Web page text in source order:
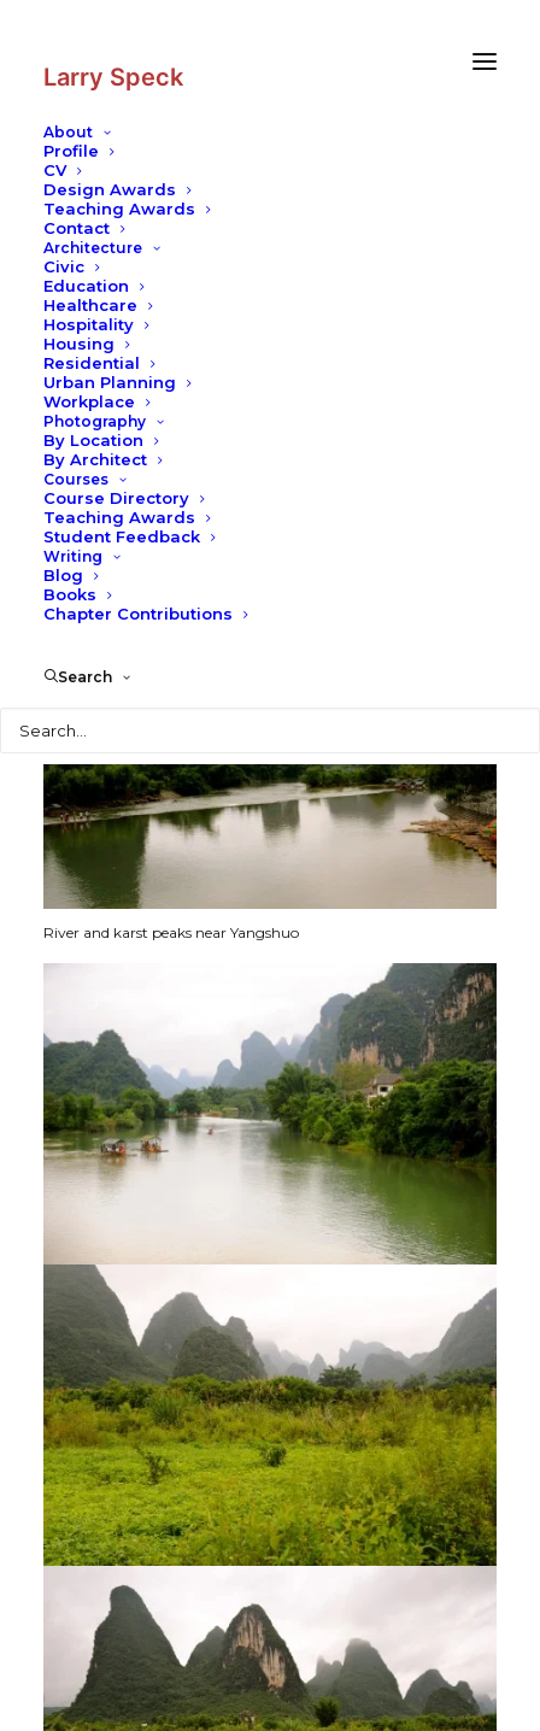
Larry Speck
About
Profile
CV
Design Awards
Teaching Awards
Contact
Architecture
Civic
Education
Healthcare
Hospitality
Housing
Residential
Urban Planning
Workplace
Photography
By Location
By Architect
Courses
Course Directory
Teaching Awards
Student Feedback
Writing
Blog
Books
Chapter Contributions
Search
Blog |
Karst Landscapes in
Southern China
Buildings in Landscape
This is one of the most stunning landscapes in the world.
The flatness of the water and the rice fields contrasting
with the karst peaks that have been sculpted by weather
has been the inspiration for Chinese scroll paintings for
ages. The dense forests of bamboo are soft and exotic
and sway gently in the breezes.
River and karst peaks near Yangshuo